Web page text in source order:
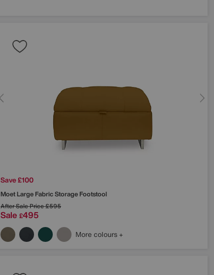
Save £100
Moet Large Fabric Storage Footstool
After Sale Price£595
Sale £495
More colours